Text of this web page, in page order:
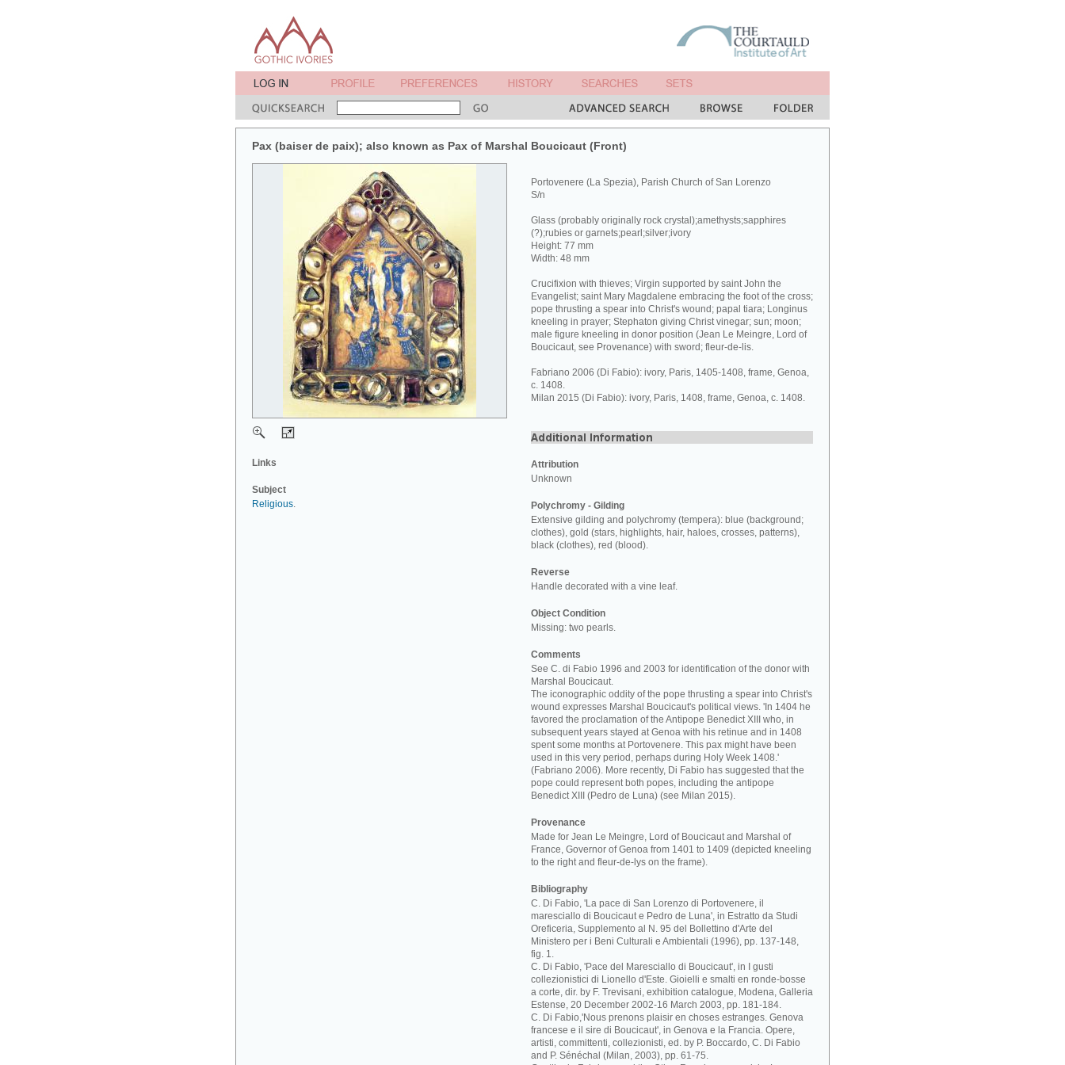
Pax (baiser de paix); also known as Pax of Marshal Boucicaut (Front)
Links
Subject
Religious.
Portovenere (La Spezia), Parish Church of San Lorenzo
S/n
Glass (probably originally rock crystal);amethysts;sapphires
(?);rubies or garnets;pearl;silver;ivory
Height: 77 mm
Width: 48 mm
Crucifixion with thieves; Virgin supported by saint John the
Evangelist; saint Mary Magdalene embracing the foot of the cross;
pope thrusting a spear into Christ's wound; papal tiara; Longinus
kneeling in prayer; Stephaton giving Christ vinegar; sun; moon;
male figure kneeling in donor position (Jean Le Meingre, Lord of
Boucicaut, see Provenance) with sword; fleur-de-lis.
Fabriano 2006 (Di Fabio): ivory, Paris, 1405-1408, frame, Genoa,
c. 1408.
Milan 2015 (Di Fabio): ivory, Paris, 1408, frame, Genoa, c. 1408.
Attribution
Unknown
Polychromy - Gilding
Extensive gilding and polychromy (tempera): blue (background;
clothes), gold (stars, highlights, hair, haloes, crosses, patterns),
black (clothes), red (blood).
Reverse
Handle decorated with a vine leaf.
Object Condition
Missing: two pearls.
Comments
See C. di Fabio 1996 and 2003 for identification of the donor with
Marshal Boucicaut.
The iconographic oddity of the pope thrusting a spear into Christ's
wound expresses Marshal Boucicaut's political views. 'In 1404 he
favored the proclamation of the Antipope Benedict XIII who, in
subsequent years stayed at Genoa with his retinue and in 1408
spent some months at Portovenere. This pax might have been
used in this very period, perhaps during Holy Week 1408.'
(Fabriano 2006). More recently, Di Fabio has suggested that the
pope could represent both popes, including the antipope
Benedict XIII (Pedro de Luna) (see Milan 2015).
Provenance
Made for Jean Le Meingre, Lord of Boucicaut and Marshal of
France, Governor of Genoa from 1401 to 1409 (depicted kneeling
to the right and fleur-de-lys on the frame).
Bibliography
C. Di Fabio, 'La pace di San Lorenzo di Portovenere, il
maresciallo di Boucicaut e Pedro de Luna', in Estratto da Studi
Oreficeria, Supplemento al N. 95 del Bollettino d'Arte del
Ministero per i Beni Culturali e Ambientali (1996), pp. 137-148,
fig. 1.
C. Di Fabio, 'Pace del Maresciallo di Boucicaut', in I gusti
collezionistici di Lionello d'Este. Gioielli e smalti en ronde-bosse
a corte, dir. by F. Trevisani, exhibition catalogue, Modena, Galleria
Estense, 20 December 2002-16 March 2003, pp. 181-184.
C. Di Fabio,'Nous prenons plaisir en choses estranges. Genova
francese e il sire di Boucicaut', in Genova e la Francia. Opere,
artisti, committenti, collezionisti, ed. by P. Boccardo, C. Di Fabio
and P. Sénéchal (Milan, 2003), pp. 61-75.